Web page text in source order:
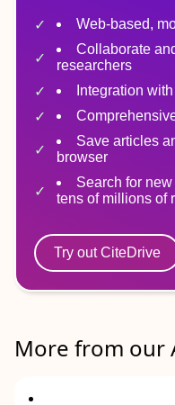
Web-based,
Collaborate
researchers
Integration
Save articles
browser
Search for
tens of millions of
Try out CiteDrive
More from our